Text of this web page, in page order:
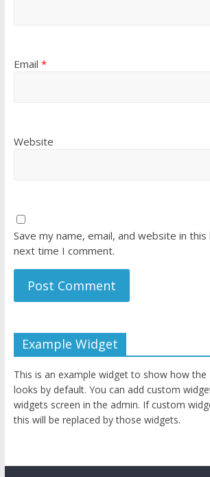
Email *
Website
Save my name, email, and website in
next time I comment.
Example Widget
This is an example widget to show how the
looks by default. You can add custom
widgets screen in the admin. If custom
this will be replaced by those widgets.